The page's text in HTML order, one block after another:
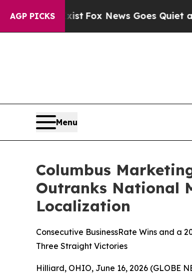
AGP PICKS
Fox News Goes Quiet as 'Maga Media
Menu
Columbus
Outranks National
Localization
Consecutive BusinessRate Wins and a
Three Straight Victories
Hilliard, OHIO, June 16, 2026 (GLOBE